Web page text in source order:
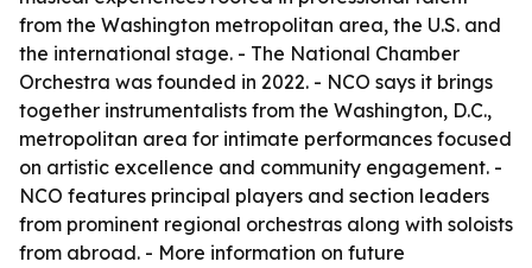
from the Washington metropolitan area, the U.S. and
the international stage. - The National Chamber
Orchestra was founded in 2022. - NCO says it brings
together instrumentalists from the Washington, D.C.,
metropolitan area for intimate performances focused
on artistic excellence and community engagement. -
NCO features principal players and section leaders
from prominent regional orchestras along with soloists
from abroad. - More information on future